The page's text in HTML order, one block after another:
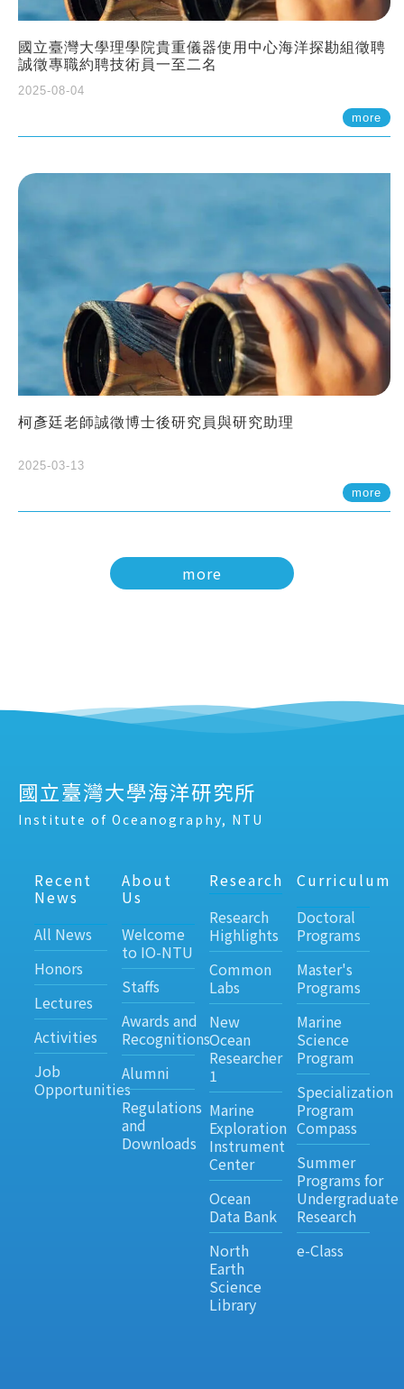
國立臺灣大學理學院貴重儀器使用中心海洋探勘組徵聘
誠徵專職約聘技術員一至二名
2025-08-04
more
柯彥廷老師誠徵博士後研究員與研究助理
2025-03-13
more
more
國立臺灣大學海洋研究所
Institute of Oceanography, NTU
Recent
News
All News
Honors
Lectures
Activities
Job
Opportunities
About
Us
Welcome
to IO-NTU
Staffs
Awards and
Recognitions
Alumni
Regulations
and
Downloads
Research
Research
Highlights
Common
Labs
New
Ocean
Researcher
1
Marine
Exploration
Instrument
Center
Ocean
Data Bank
North
Earth
Science
Library
Curriculum
Doctoral
Programs
Master's
Programs
Marine
Science
Program
Specialization
Program
Compass
Summer
Programs for
Undergraduate
Research
e-Class